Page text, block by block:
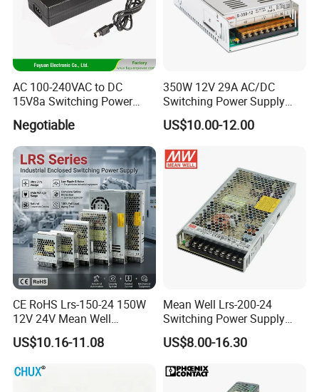
AC 100-240VAC to DC
15V8a Switching Power
Supply with Level VI
Efficiency
Negotiable
350W 12V 29A AC/DC
Switching Power Supply
with Ce and RoHS
US$10.00-12.00
CE RoHS Lrs-150-24 150W
12V 24V Mean Well
Adjustable AC DC Switching
LED Driver DC UPS
SMPS Switching Power
US$10.16-11.08
Mean Well Lrs-200-24
Switching Power Supply
110V 220V Switch Mode
Power Supply Output 200W
US$8.00-16.30